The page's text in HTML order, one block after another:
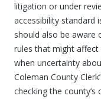
litigation or under
accessibility standard
should also be aware
rules that might affect
when uncertainty
Coleman County
checking the